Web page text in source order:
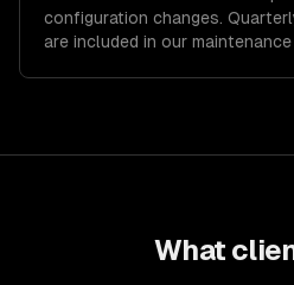
configuration changes.
are included in our
What